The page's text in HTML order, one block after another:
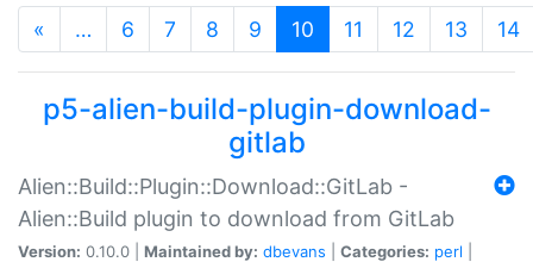
« … 6 7 8 9 10 (current)
11 12 13 14
p5-alien-build-plugin-download-
gitlab
Alien::Build::Plugin::Download::GitLab -
Alien::Build plugin to download from GitLab
Version: 0.10.0 | Maintained by: dbevans Categories: perl